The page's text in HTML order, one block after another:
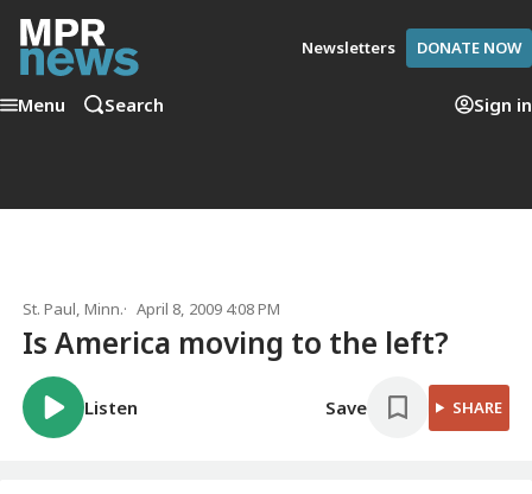
Newsletters DONATE NOW
Menu Search Sign in
St. Paul, Minn. April 8, 2009 4:08 PM
Is America moving to the left?
Listen Save SHARE